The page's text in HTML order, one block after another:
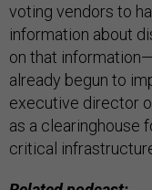
voting vendors to
information about
on that
already begun to
executive director
as a clearinghouse
critical